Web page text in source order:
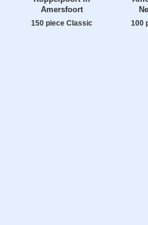
Amersfoort
150 piece Classic 100